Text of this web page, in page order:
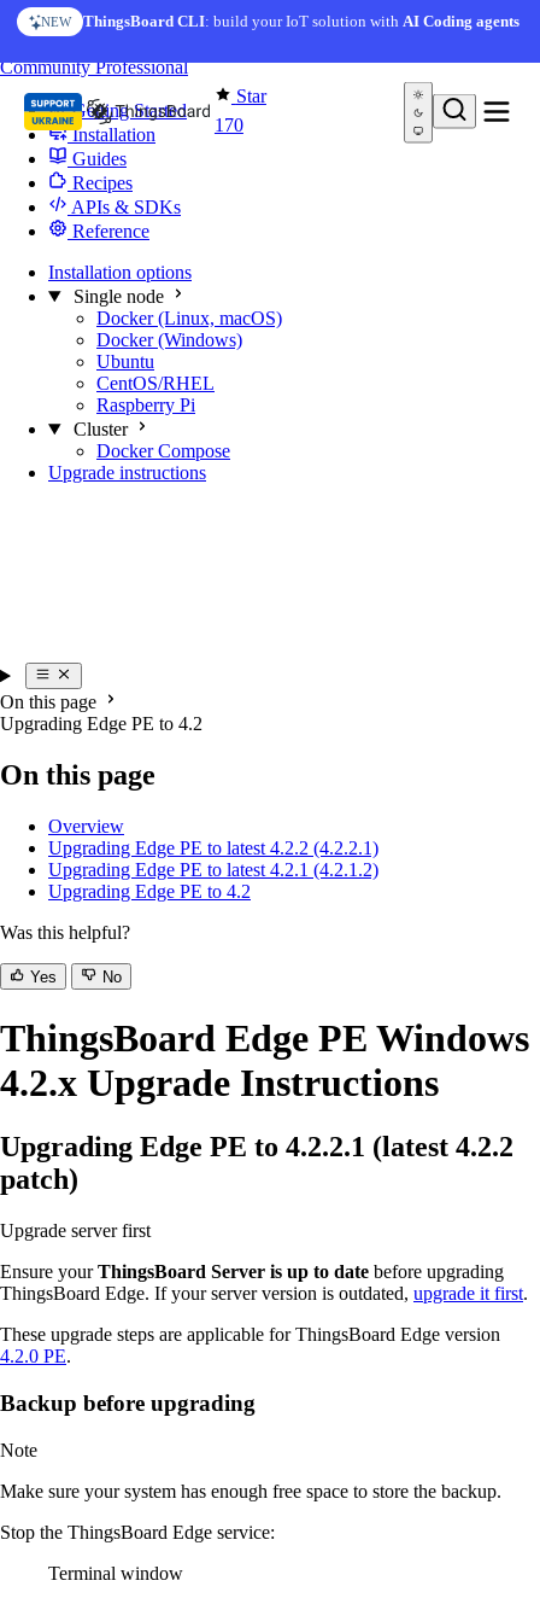
Skip to content
NEW ThingsBoard CLI: build your IoT solution withAI Coding agents
Star
170
CommunityProfessional
Getting Started
Installation
Guides
Recipes
APIs & SDKs
Reference
Installation options
Single node
Docker (Linux, macOS)
Docker (Windows)
Ubuntu
CentOS/RHEL
Raspberry Pi
Cluster
Docker Compose
Upgrade instructions
On this page
Upgrading Edge PE to 4.2
On this page
Overview
Upgrading Edge PE to latest 4.2.2 (4.2.2.1)
Upgrading Edge PE to latest 4.2.1 (4.2.1.2)
Upgrading Edge PE to 4.2
Was this helpful?
Yes No
ThingsBoard Edge PE Windows
4.2.x Upgrade Instructions
Upgrading Edge PE to 4.2.2.1 (latest 4.2.2
patch)
Upgrade server first
Ensure yourThingsBoard Server is up to date before upgrading
ThingsBoard Edge. If your server version is outdated, upgrade it first.
These upgrade steps are applicable for ThingsBoard Edge version
4.2.0 PE.
Backup before upgrading
Note
Make sure your system has enough free space to store the backup.
Stop the ThingsBoard Edge service:
Terminal window